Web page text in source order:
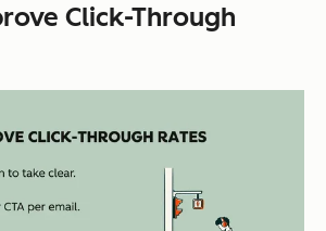
Click-Through